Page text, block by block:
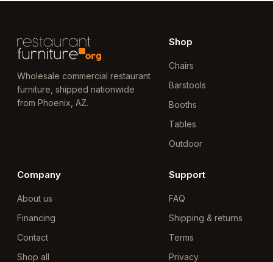
Wholesale commercial restaurant
furniture, shipped nationwide
from Phoenix, AZ.
Shop
Chairs
Barstools
Booths
Tables
Outdoor
Company
About us
Financing
Contact
Shop all
Support
FAQ
Shipping & returns
Terms
Privacy